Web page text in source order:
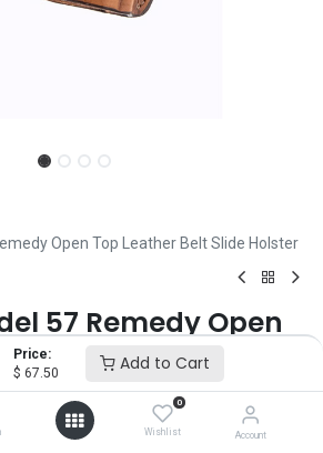
Price:
$ 67.50 Add to Cart
0
Wishlist Account
Open Top Leather Belt Slide Holster
57 Remedy Open
Belt Slide Holster